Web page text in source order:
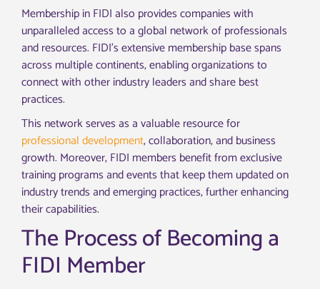
Membership in FIDI also provides companies with
unparalleled access to a global network of professionals
and resources. FIDI’s extensive membership base spans
across multiple continents, enabling organizations to
connect with other industry leaders and share best
practices.
This network serves as a valuable resource for
professional development, collaboration, and business
growth. Moreover, FIDI members benefit from exclusive
training programs and events that keep them updated on
industry trends and emerging practices, further enhancing
their capabilities.
The Process of Becoming a
FIDI Member